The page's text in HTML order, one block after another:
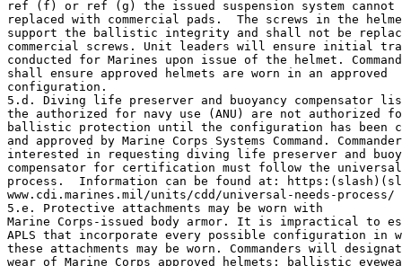
ref (f) or ref (g) the issued suspension system
replaced with commercial pads.  The screws in the
support the ballistic integrity and shall not be
commercial screws. Unit leaders will ensure initial
conducted for Marines upon issue of the helmet.
shall ensure approved helmets are worn in an approved
configuration.
5.d. Diving life preserver and buoyancy compensator
the authorized for navy use (ANU) are not authorized
ballistic protection until the configuration has
and approved by Marine Corps Systems Command.
interested in requesting diving life preserver and
compensator for certification must follow the
process.  Information can be found at:
www.cdi.marines.mil/units/cdd/universal-needs-process/
5.e. Protective attachments may be worn with
Marine Corps-issued body armor. It is impractical to
APLS that incorporate every possible configuration in
these attachments may be worn. Commanders will
wear of Marine Corps approved helmets; ballistic